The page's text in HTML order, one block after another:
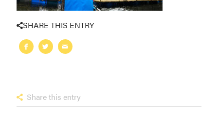
SHARE THIS ENTRY
Share this entry